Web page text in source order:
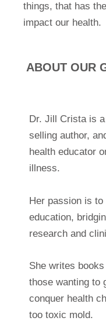
things, that has
impact our health.
ABOUT OUR
Dr. Jill Crista is
selling author,
health educator
illness.
Her passion is
education,
research and
She writes
those wanting to
conquer health
too toxic mold.